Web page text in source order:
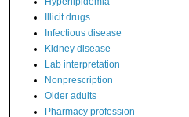
Illicit drugs
Infectious disease
Kidney disease
Lab interpretation
Nonprescription
Older adults
Pharmacy profession